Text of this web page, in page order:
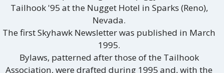
Tailhook '95 at the Nugget Hotel in Sparks (Reno),
Nevada.
The first Skyhawk Newsletter was published in March
1995.
Bylaws, patterned after those of the Tailhook
Association, were drafted during 1995 and, with the